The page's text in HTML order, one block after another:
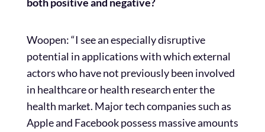
Woopen: “I see an especially disruptive
potential in applications with which external
actors who have not previously been involved
in healthcare or health research enter the
health market. Major tech companies such as
Apple and Facebook possess massive amounts